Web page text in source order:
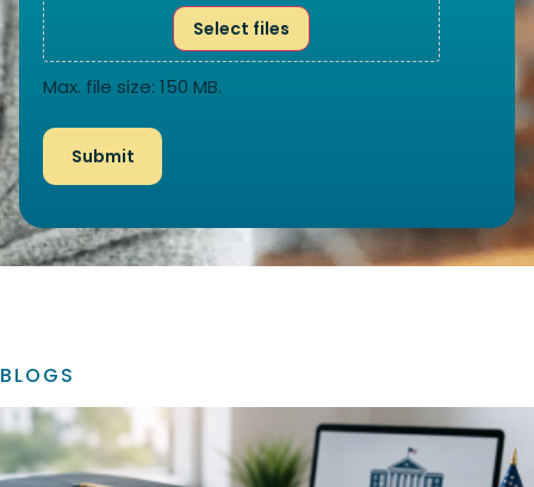
Select files
Max. file size: 150 MB.
BLOGS